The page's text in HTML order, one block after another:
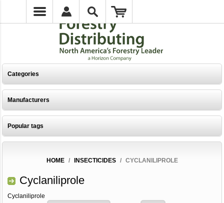
Categories
Manufacturers
Popular tags
HOME / INSECTICIDES / CYCLANILIPROLE
Cyclaniliprole
Cyclaniliprole